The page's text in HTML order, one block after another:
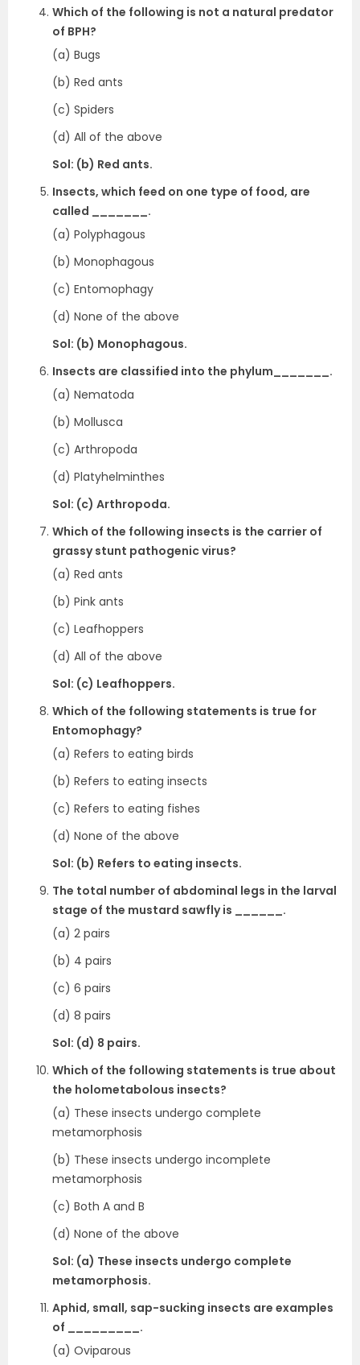
Which of the following is not a natural predator
of BPH?
(a) Bugs
(b) Red ants
(c) Spiders
(d) All of the above
Sol: (b) Red ants.
Insects, which feed on one type of food, are
called _______.
(a) Polyphagous
(b) Monophagous
(c) Entomophagy
(d) None of the above
Sol: (b) Monophagous.
Insects are classified into the phylum_______.
(a) Nematoda
(b) Mollusca
(c) Arthropoda
(d) Platyhelminthes
Sol: (c) Arthropoda.
Which of the following insects is the carrier of
grassy stunt pathogenic virus?
(a) Red ants
(b) Pink ants
(c) Leafhoppers
(d) All of the above
Sol: (c) Leafhoppers.
Which of the following statements is true for
Entomophagy?
(a) Refers to eating birds
(b) Refers to eating insects
(c) Refers to eating fishes
(d) None of the above
Sol: (b) Refers to eating insects.
The total number of abdominal legs in the larval
stage of the mustard sawfly is ______.
(a) 2 pairs
(b) 4 pairs
(c) 6 pairs
(d) 8 pairs
Sol: (d) 8 pairs.
Which of the following statements is true about
the holometabolous insects?
(a) These insects undergo complete
metamorphosis
(b) These insects undergo incomplete
metamorphosis
(c) Both A and B
(d) None of the above
Sol: (a) These insects undergo complete
metamorphosis.
Aphid, small, sap-sucking insects are examples
of _________.
(a) Oviparous